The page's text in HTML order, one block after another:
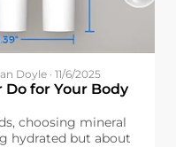
Doyle · 11/6/2025
for Your Body
choosing mineral
hydrated but about